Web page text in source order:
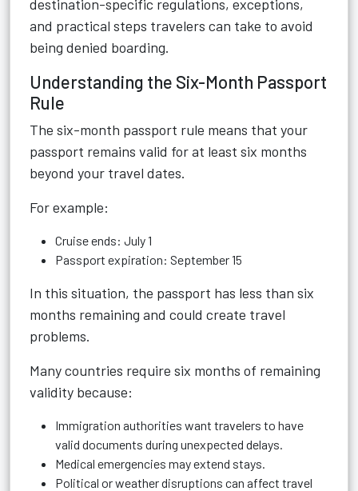
destination-specific regulations, exceptions,
and practical steps travelers can take to avoid
being denied boarding.
Understanding the Six-Month Passport
Rule
The six-month passport rule means that your
passport remains valid for at least six months
beyond your travel dates.
For example:
Cruise ends: July 1
Passport expiration: September 15
In this situation, the passport has less than six
months remaining and could create travel
problems.
Many countries require six months of remaining
validity because:
Immigration authorities want travelers to have
valid documents during unexpected delays.
Medical emergencies may extend stays.
Political or weather disruptions can affect travel